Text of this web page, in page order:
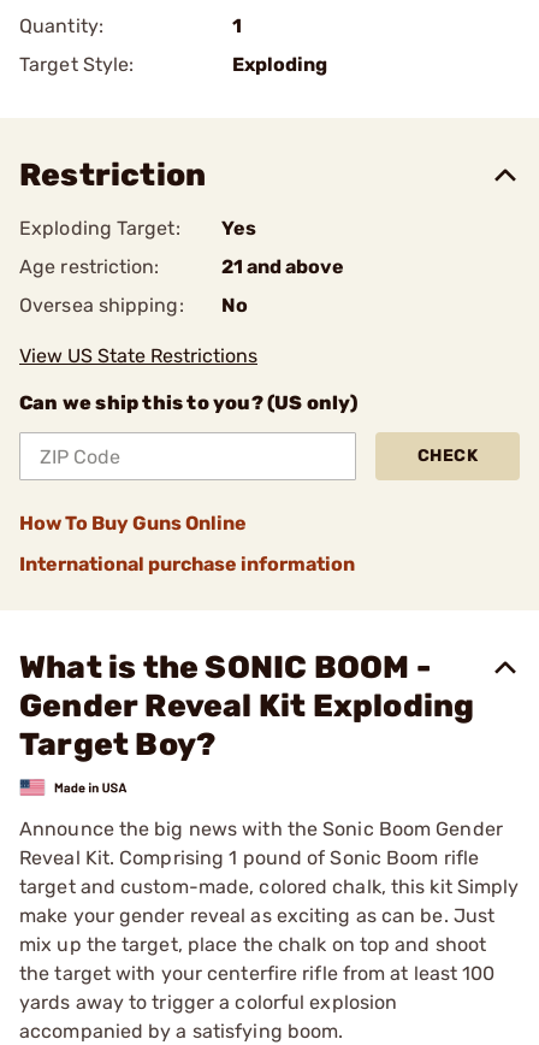
Quantity:
1
Target Style:
Exploding
Restriction
Exploding Target:
Yes
Age restriction:
21 and above
Oversea shipping:
No
View US State Restrictions
Can we ship this to you? (US only)
CHECK
How To Buy Guns Online
International purchase information
What is the SONIC BOOM -
Gender Reveal Kit Exploding
Target Boy?
Announce the big news with the Sonic Boom Gender
Reveal Kit. Comprising 1 pound of Sonic Boom rifle
target and custom-made, colored chalk, this kit Simply
make your gender reveal as exciting as can be. Just
mix up the target, place the chalk on top and shoot
the target with your centerfire rifle from at least 100
yards away to trigger a colorful explosion
accompanied by a satisfying boom.